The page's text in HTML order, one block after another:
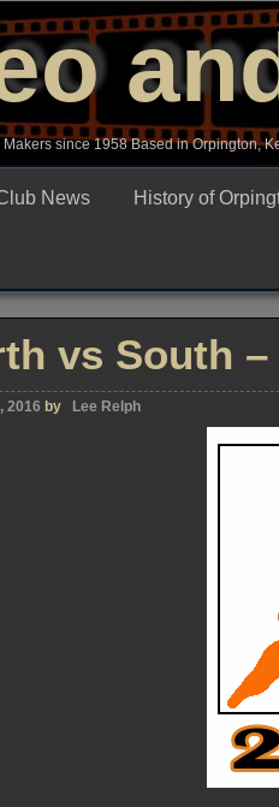
since 1958 Based in Orpington,
News History of
vs South
2016 by Lee Relph